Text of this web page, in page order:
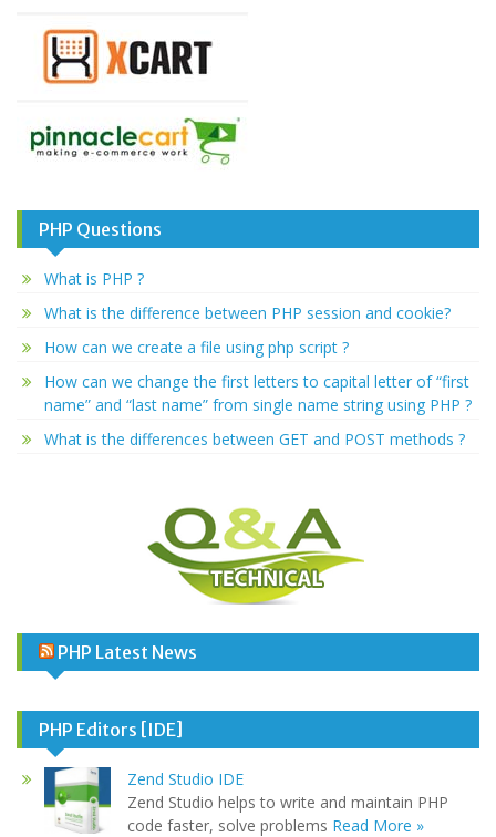
PHP Questions
What is PHP ?
What is the difference between PHP session and cookie?
How can we create a file using php script ?
How can we change the first letters to capital letter of “first
name” and “last name” from single name string using PHP ?
What is the differences between GET and POST methods ?
PHP Latest News
PHP Editors [IDE]
Zend Studio IDE
Zend Studio helps to write and maintain PHP
code faster, solve problems Read More »